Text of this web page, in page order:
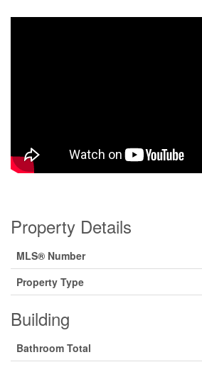
Property Details
MLS® Number
Property Type
Building
Bathroom Total